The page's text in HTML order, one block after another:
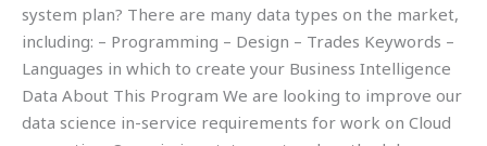
system plan? There are many data types on the market,
including: – Programming – Design – Trades Keywords –
Languages in which to create your Business Intelligence
Data About This Program We are looking to improve our
data science in-service requirements for work on Cloud